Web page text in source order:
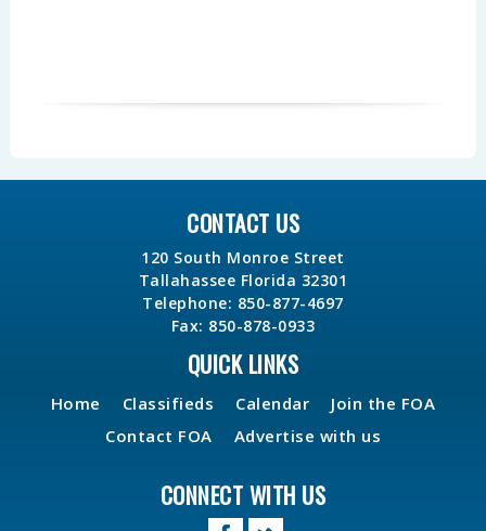
CONTACT US
120 South Monroe Street
Tallahassee Florida 32301
Telephone: 850-877-4697
Fax: 850-878-0933
QUICK LINKS
Home Classifieds Calendar
Join the FOA
Contact FOA
Advertise with us
CONNECT WITH US